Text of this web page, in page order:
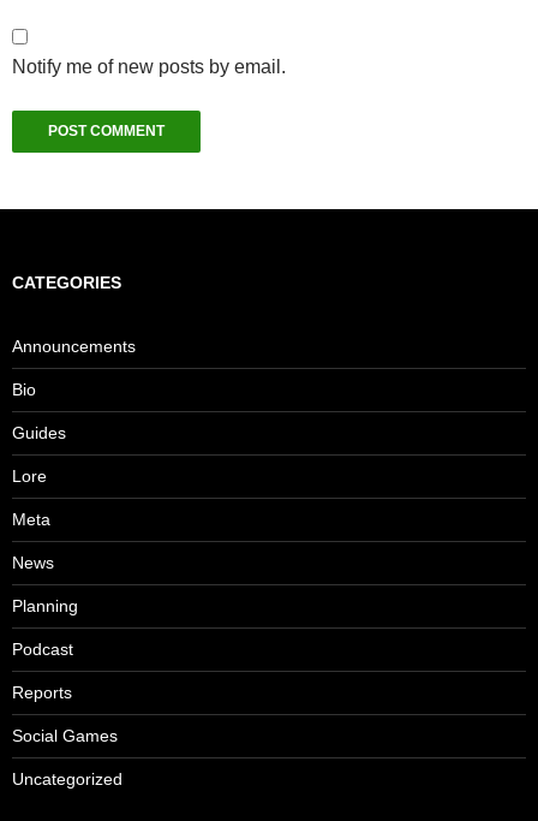
Notify me of new posts by email.
CATEGORIES
Announcements
Bio
Guides
Lore
Meta
News
Planning
Podcast
Reports
Social Games
Uncategorized